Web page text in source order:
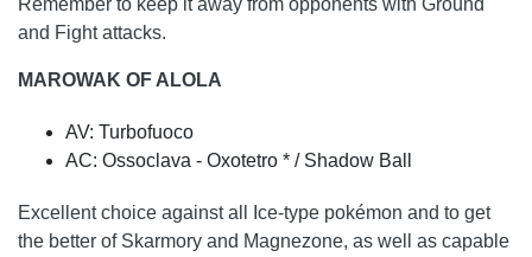
and Fight attacks.
MAROWAK OF ALOLA
AV: Turbofuoco
AC: Ossoclava - Oxotetro * / Shadow Ball
Excellent choice against all Ice-type pokémon and to get
the better of Skarmory and Magnezone, as well as capable